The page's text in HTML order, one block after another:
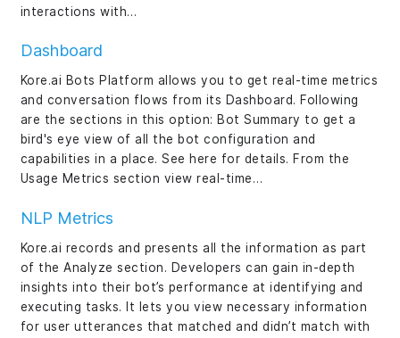
interactions with…
Dashboard
Kore.ai Bots Platform allows you to get real-time metrics
and conversation flows from its Dashboard. Following
are the sections in this option: Bot Summary to get a
bird's eye view of all the bot configuration and
capabilities in a place. See here for details. From the
Usage Metrics section view real-time…
NLP Metrics
Kore.ai records and presents all the information as part
of the Analyze section. Developers can gain in-depth
insights into their bot’s performance at identifying and
executing tasks. It lets you view necessary information
for user utterances that matched and didn’t match with